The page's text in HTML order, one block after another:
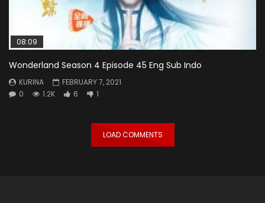
08:09
Wonderland Season 4 Episode 45 Eng Sub Indo
KURINA
FEBRUARY 7, 2021
0
1.2K 6 1
LOAD COMMENTS